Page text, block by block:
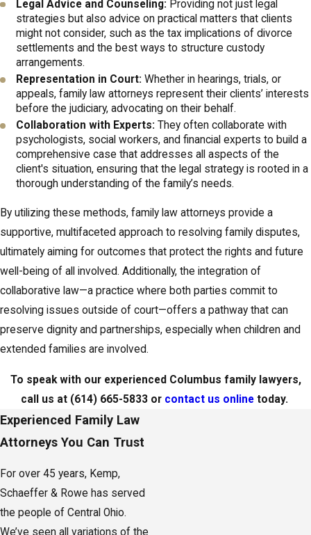
and mediation services that can assist in family law matters.
Furthermore, organizations like the Legal Aid Society of
Columbus offer support to those who may require affordable
legal assistance. Families in Columbus can also benefit from the
services offered by local counseling centers, which help manage
the emotional aspects of divorce and child custody
arrangements.
The Franklin County Domestic Relations Court is another key
resource, offering programs that establish parenting time,
support enforcement, and more. Additionally, workshops and
support groups available in Columbus allow for networking and
shared experiences among families undergoing similar
transitions. By utilizing these local resources, families can
navigate legal challenges with increased confidence and support,
enhancing their ability to reach resolutions that align with their
goals and well-being.
To speak with our experienced Columbus family lawyers,
Choosing the Right Family Lawyer in Columbus
Selecting the right attorney is a critical decision when you are
facing divorce, custody, or support issues, because the guidance
you receive will shape both the process and the outcome. Many
families are unsure what to look for beyond general legal
knowledge, and they want someone who understands the local
courts and can communicate clearly about options. When you
meet with a family lawyer in Columbus, consider whether they
Legal Advice and Counseling: Providing not just legal
strategies but also advice on practical matters that clients
might not consider, such as the tax implications of divorce
settlements and the best ways to structure custody
arrangements.
Representation in Court: Whether in hearings, trials, or
appeals, family law attorneys represent their clients’ interests
before the judiciary, advocating on their behalf.
Collaboration with Experts: They often collaborate with
psychologists, social workers, and financial experts to build a
comprehensive case that addresses all aspects of the
client's situation, ensuring that the legal strategy is rooted in a
thorough understanding of the family’s needs.
By utilizing these methods, family law attorneys provide a
supportive, multifaceted approach to resolving family disputes,
ultimately aiming for outcomes that protect the rights and future
well-being of all involved. Additionally, the integration of
collaborative law—a practice where both parties commit to
resolving issues outside of court—offers a pathway that can
preserve dignity and partnerships, especially when children and
extended families are involved.
To speak with our experienced Columbus family lawyers,
call us at (614) 665-5833or contact us onlinetoday.
Experienced Family Law
Attorneys You Can Trust
For over 45 years, Kemp,
Schaeffer & Rowe has served
the people of Central Ohio.
We’ve seen all variations of the